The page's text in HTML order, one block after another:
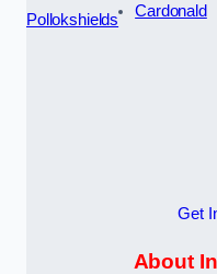
Pollokshields
Cardonald
Get
About